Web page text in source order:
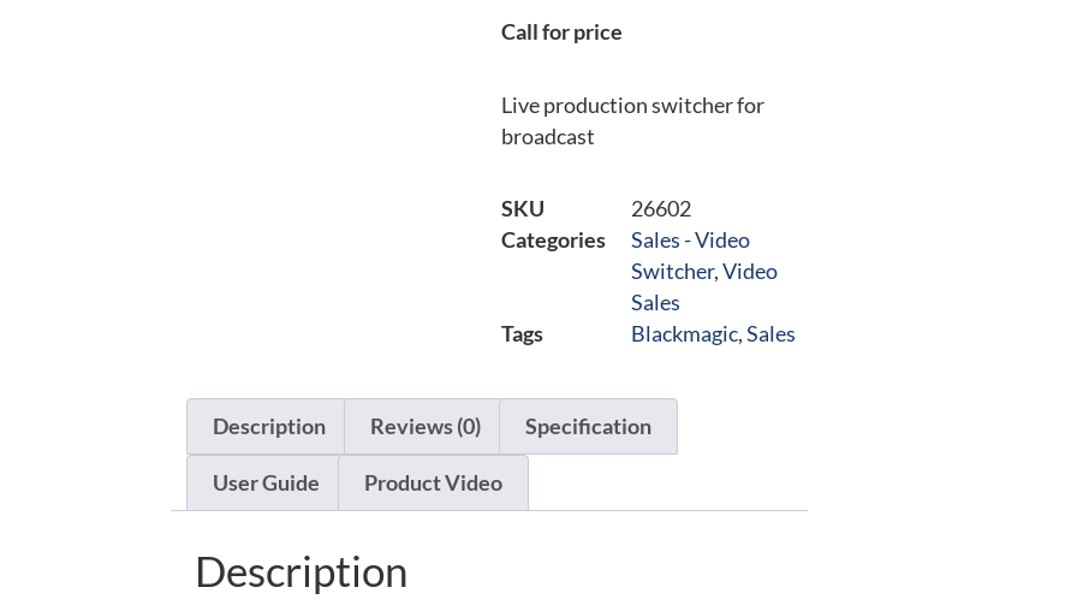
Call for price
Live production switcher for
broadcast
SKU
26602
Categories
Sales - Video
Switcher,Video
Sales
Tags
Blackmagic,Sales
Description Reviews (0) Specification
User Guide Product Video
Description